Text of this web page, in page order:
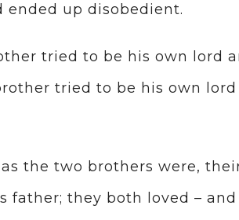
ended up disobedient.
tried to be his own lord
tried to be his own
the two brothers were,
father; they both loved –